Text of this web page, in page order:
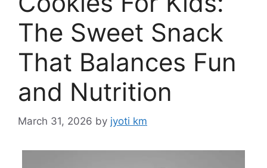
The Sweet Snack
That Balances Fun
and Nutrition
March 31, 2026 by jyoti km